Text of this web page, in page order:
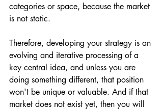
categories or space, because the market
is not static.
Therefore, developing your strategy is an
evolving and iterative processing of a
key central idea, and unless you are
doing something different, that position
won't be unique or valuable. And if that
market does not exist yet, then you will